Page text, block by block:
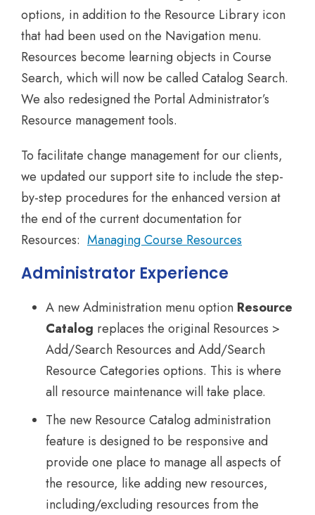
options, in addition to the Resource Library icon
that had been used on the Navigation menu.
Resources become learning objects in Course
Search, which will now be called Catalog Search.
We also redesigned the Portal Administrator’s
Resource management tools.
To facilitate change management for our clients,
we updated our support site to include the step-
by-step procedures for the enhanced version at
the end of the current documentation for
Resources: Managing Course Resources
Administrator Experience
A new Administration menu option Resource
Catalog replaces the original Resources >
Add/Search Resources and Add/Search
Resource Categories options. This is where
all resource maintenance will take place.
The new Resource Catalog administration
feature is designed to be responsive and
provide one place to manage all aspects of
the resource, like adding new resources,
including/excluding resources from the